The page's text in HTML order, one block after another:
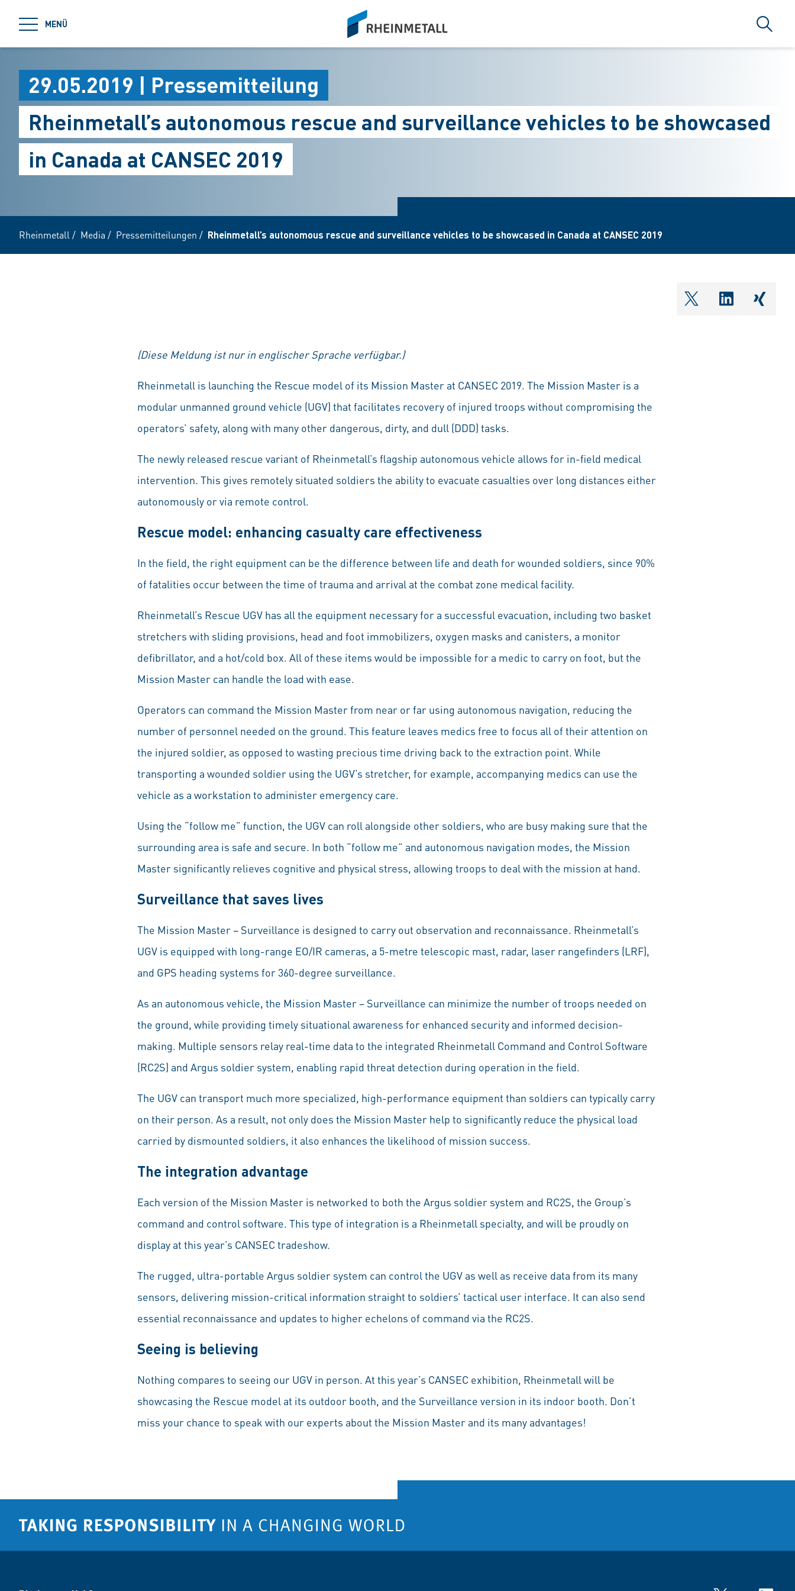
MENÜ
siteLogo
Suche
29.05.2019 | Pressemitteilung
Rheinmetall’s autonomous rescue and surveillance vehicles to be showcased
in Canada at CANSEC 2019
Rheinmetall / Media / Pressemitteilungen / Rheinmetall’s autonomous rescue and surveillance vehicles to be showcased in Canada at CANSEC 2019
shareOntwitter
(Diese Meldung ist nur in englischer Sprache verfügbar.)
Rheinmetall is launching the Rescue model of its Mission Master at CANSEC 2019. The Mission Master is a
modular unmanned ground vehicle (UGV) that facilitates recovery of injured troops without compromising the
operators’ safety, along with many other dangerous, dirty, and dull (DDD) tasks.
The newly released rescue variant of Rheinmetall’s flagship autonomous vehicle allows for in-field medical
intervention. This gives remotely situated soldiers the ability to evacuate casualties over long distances either
autonomously or via remote control.
Rescue model: enhancing casualty care effectiveness
In the field, the right equipment can be the difference between life and death for wounded soldiers, since 90%
of fatalities occur between the time of trauma and arrival at the combat zone medical facility.
Rheinmetall’s Rescue UGV has all the equipment necessary for a successful evacuation, including two basket
stretchers with sliding provisions, head and foot immobilizers, oxygen masks and canisters, a monitor
defibrillator, and a hot/cold box. All of these items would be impossible for a medic to carry on foot, but the
Mission Master can handle the load with ease.
Operators can command the Mission Master from near or far using autonomous navigation, reducing the
number of personnel needed on the ground. This feature leaves medics free to focus all of their attention on
the injured soldier, as opposed to wasting precious time driving back to the extraction point. While
transporting a wounded soldier using the UGV’s stretcher, for example, accompanying medics can use the
vehicle as a workstation to administer emergency care.
Using the “follow me” function, the UGV can roll alongside other soldiers, who are busy making sure that the
surrounding area is safe and secure. In both “follow me” and autonomous navigation modes, the Mission
Master significantly relieves cognitive and physical stress, allowing troops to deal with the mission at hand.
Surveillance that saves lives
The Mission Master – Surveillance is designed to carry out observation and reconnaissance. Rheinmetall’s
UGV is equipped with long-range EO/IR cameras, a 5-metre telescopic mast, radar, laser rangefinders (LRF),
and GPS heading systems for 360-degree surveillance.
As an autonomous vehicle, the Mission Master – Surveillance can minimize the number of troops needed on
the ground, while providing timely situational awareness for enhanced security and informed decision-
making. Multiple sensors relay real-time data to the integrated Rheinmetall Command and Control Software
(RC2S) and Argus soldier system, enabling rapid threat detection during operation in the field.
The UGV can transport much more specialized, high-performance equipment than soldiers can typically carry
on their person. As a result, not only does the Mission Master help to significantly reduce the physical load
carried by dismounted soldiers, it also enhances the likelihood of mission success.
The integration advantage
Each version of the Mission Master is networked to both the Argus soldier system and RC2S, the Group’s
command and control software. This type of integration is a Rheinmetall specialty, and will be proudly on
display at this year’s CANSEC tradeshow.
The rugged, ultra-portable Argus soldier system can control the UGV as well as receive data from its many
sensors, delivering mission-critical information straight to soldiers’ tactical user interface. It can also send
essential reconnaissance and updates to higher echelons of command via the RC2S.
Seeing is believing
Nothing compares to seeing our UGV in person. At this year’s CANSEC exhibition, Rheinmetall will be
showcasing the Rescue model at its outdoor booth, and the Surveillance version in its indoor booth. Don’t
miss your chance to speak with our experts about the Mission Master and its many advantages!